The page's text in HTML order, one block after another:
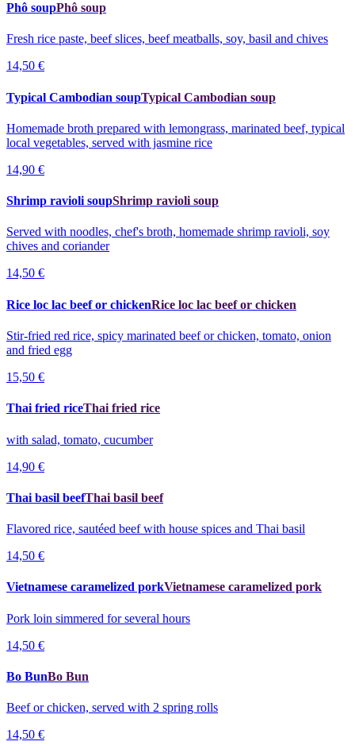
Phô soupPhô soup
Fresh rice paste, beef slices, beef meatballs, soy, basil and chives
14,50 €
Typical Cambodian soupTypical Cambodian soup
Homemade broth prepared with lemongrass, marinated beef, typical
local vegetables, served with jasmine rice
14,90 €
Shrimp ravioli soupShrimp ravioli soup
Served with noodles, chef's broth, homemade shrimp ravioli, soy
chives and coriander
14,50 €
Rice loc lac beef or chickenRice loc lac beef or chicken
Stir-fried red rice, spicy marinated beef or chicken, tomato, onion
and fried egg
15,50 €
Thai fried riceThai fried rice
with salad, tomato, cucumber
14,90 €
Thai basil beefThai basil beef
Flavored rice, sautéed beef with house spices and Thai basil
14,50 €
Vietnamese caramelized porkVietnamese caramelized pork
Pork loin simmered for several hours
14,50 €
Bo BunBo Bun
Beef or chicken, served with 2 spring rolls
14,50 €